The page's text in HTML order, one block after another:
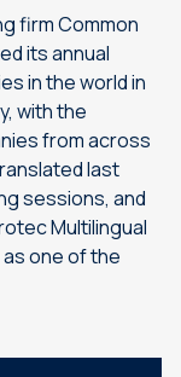
firm Common
its annual
in the world in
with the
from across
last
sessions, and
Multilingual
one of the